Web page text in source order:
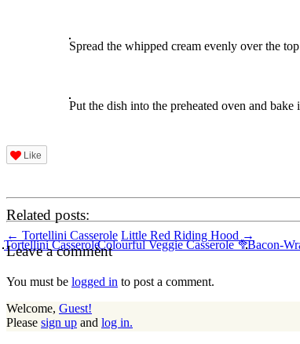
Spread the whipped cream evenly over the
Put the dish into the preheated oven and
Like
Related posts:
Tortellini CasseroleColourful Veggie Casserole 🥦Bacon-
Post
navigation
← Tortellini Casserole Little Red Riding Hood →
Leave a comment
You must be logged in to post a comment.
Welcome, Guest!
Please sign up and log in.